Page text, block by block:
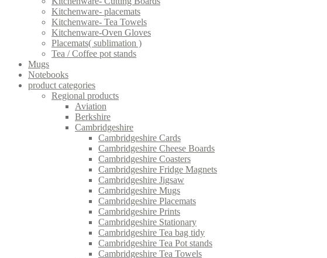
Kitchenware- placemats
Kitchenware- Tea Towels
Kitchenware-Oven Gloves
Placemats( sublimation )
Tea / Coffee pot stands
Mugs
Notebooks
product categories
Regional products
Aviation
Berkshire
Cambridgeshire
Cambridgeshire Cards
Cambridgeshire Cheese Boards
Cambridgeshire Coasters
Cambridgeshire Fridge Magnets
Cambridgeshire Jigsaw
Cambridgeshire Mugs
Cambridgeshire Placemats
Cambridgeshire Prints
Cambridgeshire Stationary
Cambridgeshire Tea bag tidy
Cambridgeshire Tea Pot stands
Cambridgeshire Tea Towels